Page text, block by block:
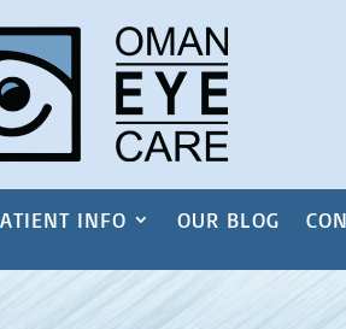
INFO OUR BLOG